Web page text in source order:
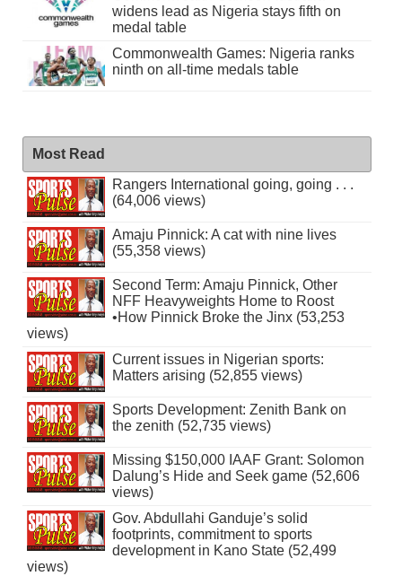
widens lead as Nigeria stays fifth on
medal table
Commonwealth Games: Nigeria ranks
ninth on all-time medals table
Most Read
Rangers International going, going . . .
(64,006 views)
Amaju Pinnick: A cat with nine lives
(55,358 views)
Second Term: Amaju Pinnick, Other
NFF Heavyweights Home to Roost
•How Pinnick Broke the Jinx (53,253
views)
Current issues in Nigerian sports:
Matters arising (52,855 views)
Sports Development: Zenith Bank on
the zenith (52,735 views)
Missing $150,000 IAAF Grant: Solomon
Dalung’s Hide and Seek game (52,606
views)
Gov. Abdullahi Ganduje’s solid
footprints, commitment to sports
development in Kano State (52,499
views)